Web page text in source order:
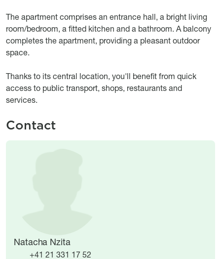
The apartment comprises an entrance hall, a bright living
room/bedroom, a fitted kitchen and a bathroom. A balcony
completes the apartment, providing a pleasant outdoor
space.
Thanks to its central location, you'll benefit from quick
access to public transport, shops, restaurants and
services.
Contact
Natacha Nzita
+41 21 331 17 52